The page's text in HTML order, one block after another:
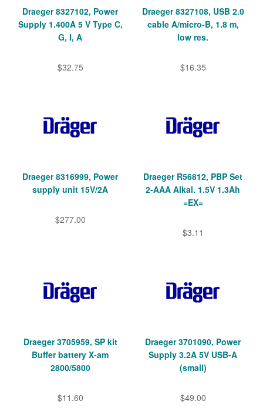
Draeger 8327102, Power
Supply 1.400A 5 V Type C,
G, I, A
$32.75
Draeger 8327108, USB 2.0
cable A/micro-B, 1.8 m,
low res.
$16.35
Draeger 8316999, Power
supply unit 15V/2A
$277.00
Draeger R56812, PBP Set
2-AAA Alkal. 1.5V 1.3Ah
=EX=
$3.11
Draeger 3705959, SP kit
Buffer battery X-am
2800/5800
$11.60
Draeger 3701090, Power
Supply 3.2A 5V USB-A
(small)
$49.00